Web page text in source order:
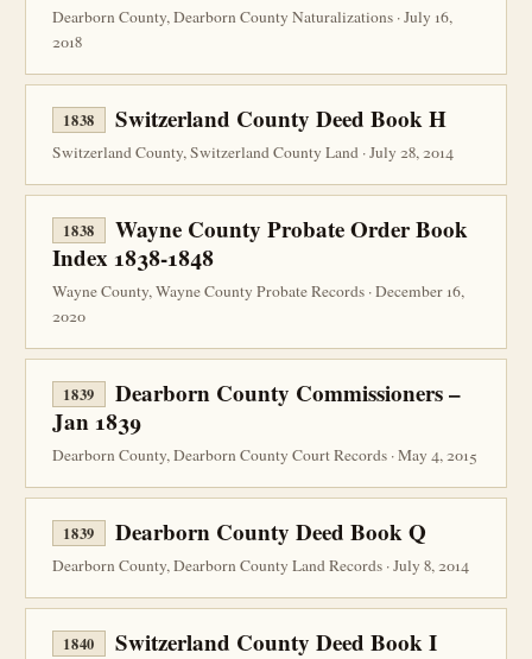
Dearborn County, Dearborn County Naturalizations · July 16,
2018
1838 Switzerland County Deed Book H
Switzerland County, Switzerland County Land · July 28, 2014
1838
Wayne County Probate Order Book
Index 1838-1848
Wayne County, Wayne County Probate Records · December 16,
2020
1839
Dearborn County Commissioners –
Jan 1839
Dearborn County, Dearborn County Court Records · May 4, 2015
1839 Dearborn County Deed Book Q
Dearborn County, Dearborn County Land Records · July 8, 2014
1840 Switzerland County Deed Book I